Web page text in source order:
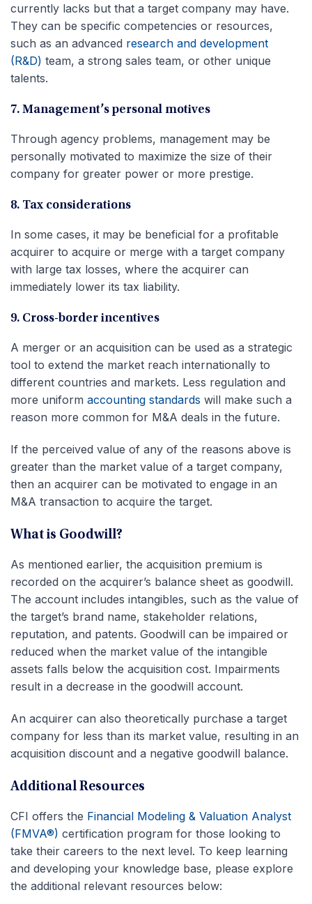
currently lacks but that a target company may have.
They can be specific competencies or resources,
such as an advanced research and development
(R&D) team, a strong sales team, or other unique
talents.
7. Management’s personal motives
Through agency problems, management may be
personally motivated to maximize the size of their
company for greater power or more prestige.
8. Tax considerations
In some cases, it may be beneficial for a profitable
acquirer to acquire or merge with a target company
with large tax losses, where the acquirer can
immediately lower its tax liability.
9. Cross-border incentives
A merger or an acquisition can be used as a strategic
tool to extend the market reach internationally to
different countries and markets. Less regulation and
more uniform accounting standards will make such a
reason more common for M&A deals in the future.
If the perceived value of any of the reasons above is
greater than the market value of a target company,
then an acquirer can be motivated to engage in an
M&A transaction to acquire the target.
What is Goodwill?
As mentioned earlier, the acquisition premium is
recorded on the acquirer’s balance sheet as goodwill.
The account includes intangibles, such as the value of
the target’s brand name, stakeholder relations,
reputation, and patents. Goodwill can be impaired or
reduced when the market value of the intangible
assets falls below the acquisition cost. Impairments
result in a decrease in the goodwill account.
An acquirer can also theoretically purchase a target
company for less than its market value, resulting in an
acquisition discount and a negative goodwill balance.
Additional Resources
CFI offers the Financial Modeling & Valuation Analyst
(FMVA®) certification program for those looking to
take their careers to the next level. To keep learning
and developing your knowledge base, please explore
the additional relevant resources below: